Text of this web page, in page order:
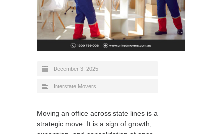
December 3, 2025
Interstate Movers
Moving an office across state lines is a
strategic move. It is a sign of growth,